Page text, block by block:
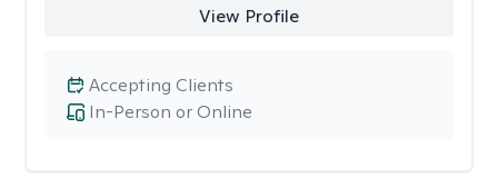
View Profile
In-Person or Online
Accepting Clients